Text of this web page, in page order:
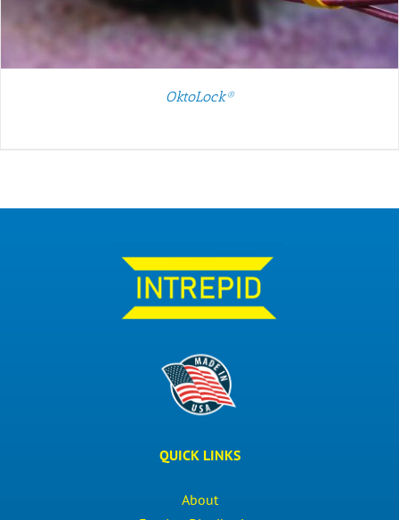
OktoLock®
QUICK LINKS
About